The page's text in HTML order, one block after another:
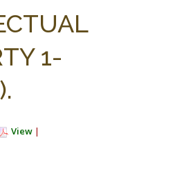
GENERAL RESOURCES
1-
View |